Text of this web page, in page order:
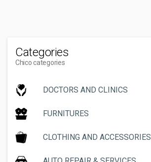
Categories
Chico categories
DOCTORS AND CLINICS
FURNITURES
CLOTHING AND ACCESSORIES